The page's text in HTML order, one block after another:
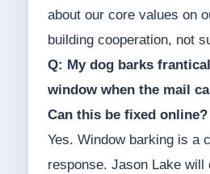
about our core values on
building cooperation, not
Q: My dog barks
window when the mail
Can this be fixed online?
Yes. Window barking is a
response. Jason Lake will